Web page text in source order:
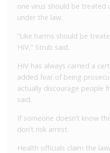
one virus should be treated
under the law.
“Like harms should be
HIV,” Strub said.
HIV has always carried a
added fear of being
actually discourage people
said.
If someone doesn’t know
don’t risk arrest.
Health officials claim the